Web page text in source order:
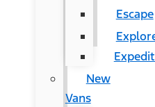
Escape
New
Vans